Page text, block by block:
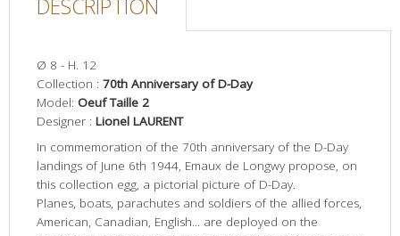
DESCRIPTION
Ø 8 - H. 12
Collection : 70th Anniversary of D-Day
Model: Oeuf Taille 2
Designer : Lionel LAURENT
In commemoration of the 70th anniversary of the D-Day
landings of June 6th 1944, Emaux de Longwy propose, on
this collection egg, a pictorial picture of D-Day.
Planes, boats, parachutes and soldiers of the allied forces,
American, Canadian, English... are deployed on the